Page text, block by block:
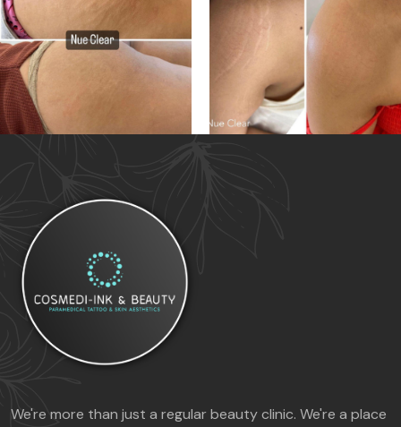
We're more than just a regular beauty clinic. We're a place